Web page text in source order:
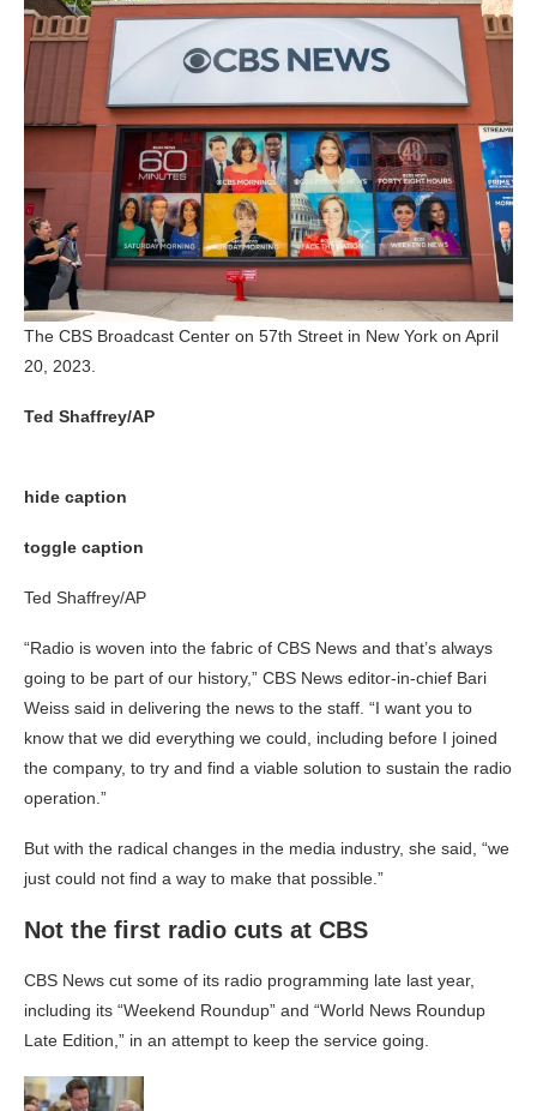
The CBS Broadcast Center on 57th Street in New York on April
20, 2023.
Ted Shaffrey/AP
hide caption
toggle caption
Ted Shaffrey/AP
“Radio is woven into the fabric of CBS News and that’s always
going to be part of our history,” CBS News editor-in-chief Bari
Weiss said in delivering the news to the staff. “I want you to
know that we did everything we could, including before I joined
the company, to try and find a viable solution to sustain the radio
operation.”
But with the radical changes in the media industry, she said, “we
just could not find a way to make that possible.”
Not the first radio cuts at CBS
CBS News cut some of its radio programming late last year,
including its “Weekend Roundup” and “World News Roundup
Late Edition,” in an attempt to keep the service going.